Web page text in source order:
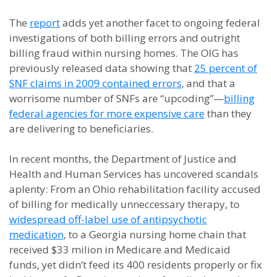
The reportadds yet another facet to ongoing federal
investigations of both billing errors and outright
billing fraud within nursing homes. The OIG has
previously released data showing that 25 percent of
SNF claims in 2009 contained errors, and that a
worrisome number of SNFs are “upcoding”—billing
federal agencies for more expensive carethan they
are delivering to beneficiaries.
In recent months, the Department of Justice and
Health and Human Services has uncovered scandals
aplenty: From an Ohio rehabilitation facility accused
of billing for medically unneccessary therapy, to
widespread off-label use of antipsychotic
medication, to a Georgia nursing home chain that
received $33 milion in Medicare and Medicaid
funds, yet didn’t feed its 400 residents properly or fix